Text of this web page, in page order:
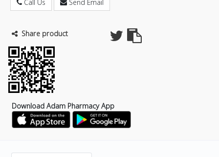
Call Us Send Email
Share product
Download Adam Pharmacy App